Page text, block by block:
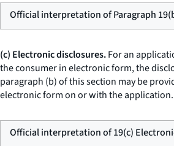
Official interpretation of Paragraph
(c) Electronic disclosures.For an
the consumer in electronic form, the
paragraph (b) of this section may be
electronic form on or with the application.
Official interpretation of 19(c)